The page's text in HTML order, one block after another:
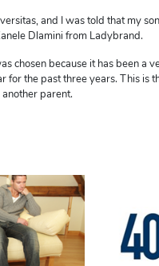
and I was told that my
Dlamini from Ladybrand.
chosen because it has been a
for the past three years. This is
parent.